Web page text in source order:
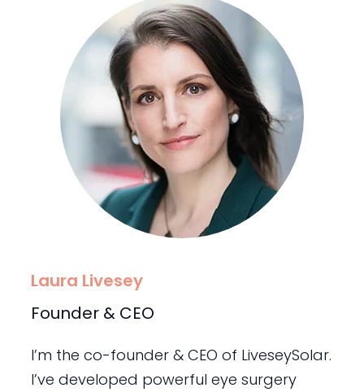
Laura Livesey
Founder & CEO
I’m the co-founder & CEO of LiveseySolar.
I’ve developed powerful eye surgery